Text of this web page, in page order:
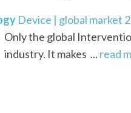
Device | global market
Only the global
industry. It makes ... read